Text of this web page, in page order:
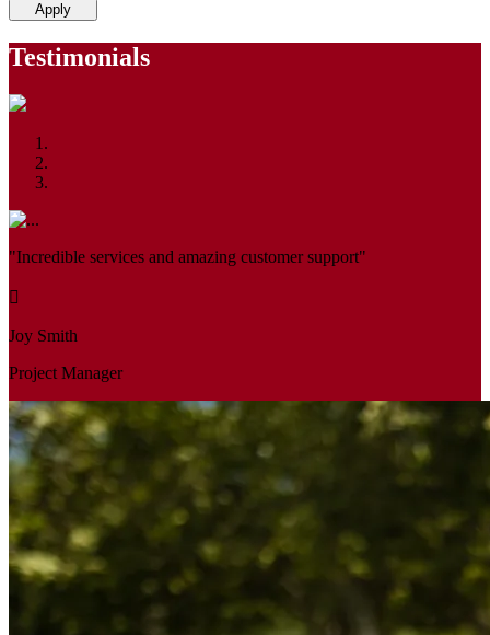
Apply
Testimonials
"Incredible services and amazing customer support"
Joy Smith
Project Manager